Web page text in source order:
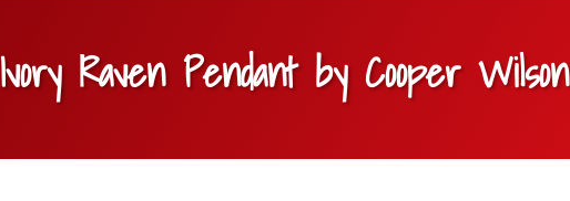
Ivory Raven Pendant by Cooper Wilson